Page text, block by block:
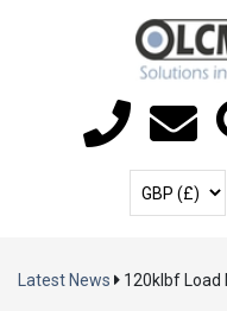
Select
Latest News 120klbf Load